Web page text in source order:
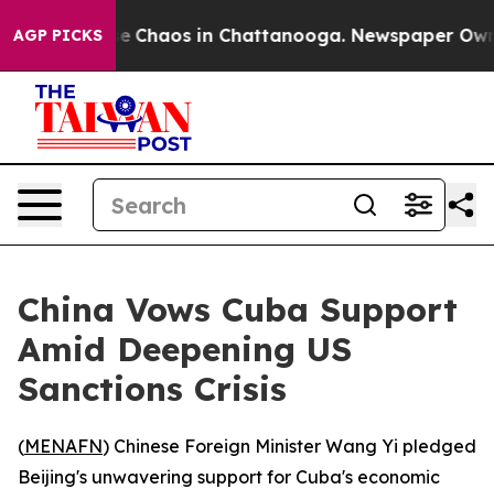
AGP PICKS
Collapse Chaos in Chattanooga. Newspaper
China Vows Cuba Support
Amid Deepening US
Sanctions Crisis
(MENAFN) Chinese Foreign Minister Wang Yi pledged
Beijing's unwavering support for Cuba's economic